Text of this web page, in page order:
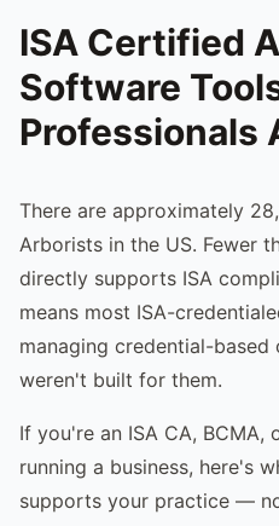
ISA Certified
Software
Professionals
There are approximately
Arborists in the US. Fewer
directly supports ISA
means most ISA-
managing credential-
weren't built for them.
If you're an ISA CA, BCMA,
running a business, here's
supports your practice —